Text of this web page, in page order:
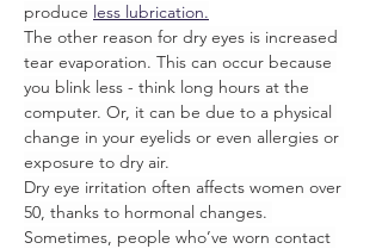
produce less lubrication.
The other reason for dry eyes is increased
tear evaporation. This can occur because
you blink less - think long hours at the
computer. Or, it can be due to a physical
change in your eyelids or even allergies or
exposure to dry air.
Dry eye irritation often affects women over
50, thanks to hormonal changes.
Sometimes, people who’ve worn contact